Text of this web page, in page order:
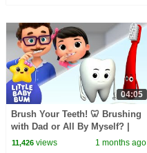
04:05
Brush Your Teeth! 🦷 Brushing
with Dad or All By Myself? |
Little Baby Bum
11,426views 1 months ago